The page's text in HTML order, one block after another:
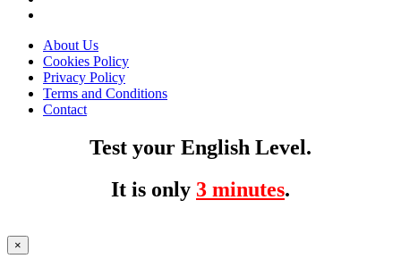
About Us
Cookies Policy
Privacy Policy
Terms and Conditions
Contact
Test your English Level.
It is only 3 minutes.
×